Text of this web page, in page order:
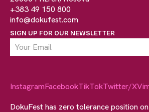
+383 49 150 800
info@dokufest.com
SIGN UP FOR OUR NEWSLETTER
InstagramFacebookTikTokTwitter/X
DokuFest has zero tolerance position